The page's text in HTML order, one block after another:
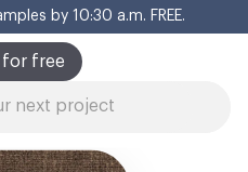
by 10:30 a.m. FREE.
for free